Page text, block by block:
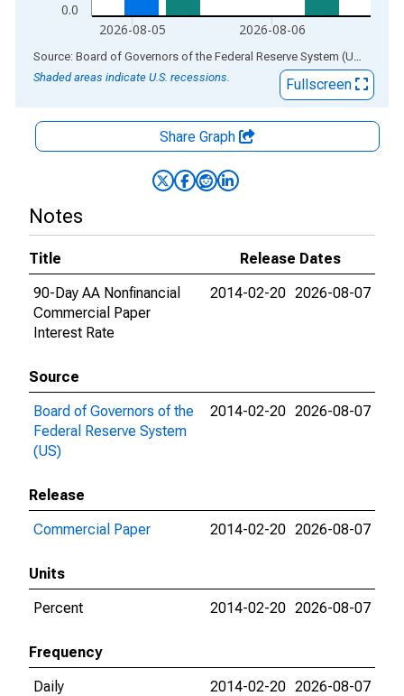
0.0
2026-08-05 2026-08-06
End of interactive chart. Source: Board of Governors of the Federal Reserve System (US)
Shaded areas indicate U.S. recessions.
Fullscreen
Share Graph
Notes
Title
Release Dates
90-Day AA Nonfinancial
Commercial Paper
Interest Rate
2014-02-20 2026-08-07
Source
Board of Governors of the
Federal Reserve System
(US)
2014-02-20 2026-08-07
Release
Commercial Paper
2014-02-20 2026-08-07
Units
Percent
2014-02-20 2026-08-07
Frequency
Daily
2014-02-20 2026-08-07